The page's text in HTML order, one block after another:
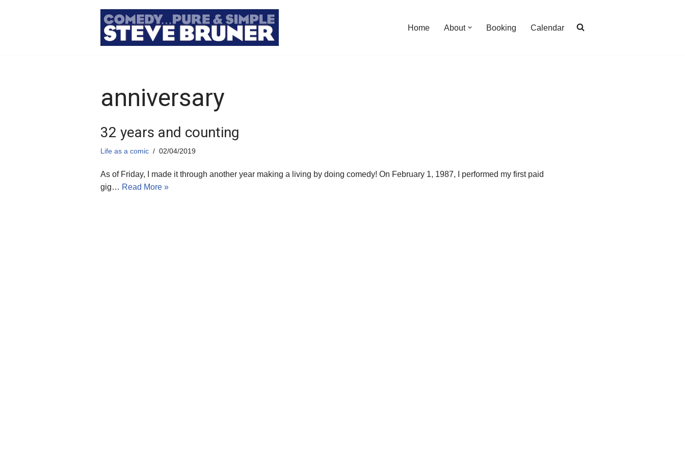
Home About Booking Calendar
anniversary
32 years and counting
Life as a comic 02/04/2019
As of Friday, I made it through another year making a living by doing comedy! On February 1, 1987, I performed my first paid
gig… Read More »